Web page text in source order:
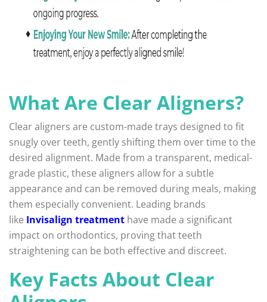
What Are Clear Aligners?
Clear aligners are custom-made trays designed to fit
snugly over teeth, gently shifting them over time to the
desired alignment. Made from a transparent, medical-
grade plastic, these aligners allow for a subtle
appearance and can be removed during meals, making
them especially convenient. Leading brands
like Invisalign treatment have made a significant
impact on orthodontics, proving that teeth
straightening can be both effective and discreet.
Key Facts About Clear